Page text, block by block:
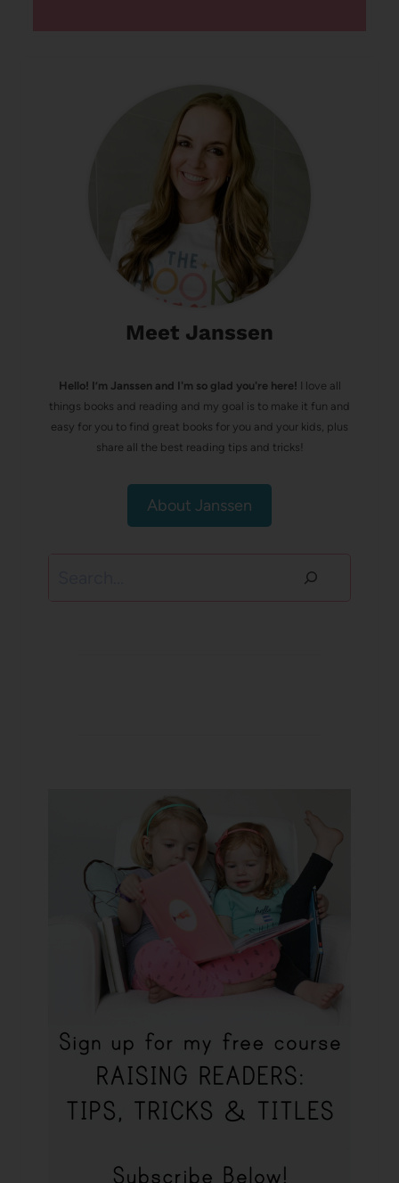
Meet Janssen
Hello! I’m Janssen and I'm so glad you're here! I love all
things books and reading and my goal is to make it fun and
easy for you to find great books for you and your kids, plus
share all the best reading tips and tricks!
About Janssen